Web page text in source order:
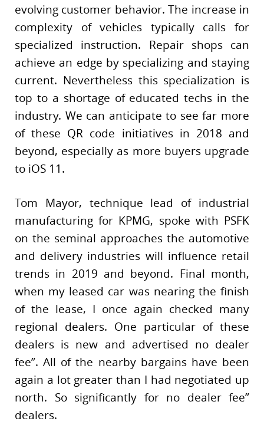
evolving customer behavior. The increase in
complexity of vehicles typically calls for
specialized instruction. Repair shops can
achieve an edge by specializing and staying
current. Nevertheless this specialization is
top to a shortage of educated techs in the
industry. We can anticipate to see far more
of these QR code initiatives in 2018 and
beyond, especially as more buyers upgrade
to iOS 11.
Tom Mayor, technique lead of industrial
manufacturing for KPMG, spoke with PSFK
on the seminal approaches the automotive
and delivery industries will influence retail
trends in 2019 and beyond. Final month,
when my leased car was nearing the finish
of the lease, I once again checked many
regional dealers. One particular of these
dealers is new and advertised no dealer
fee”. All of the nearby bargains have been
again a lot greater than I had negotiated up
north. So significantly for no dealer fee”
dealers.